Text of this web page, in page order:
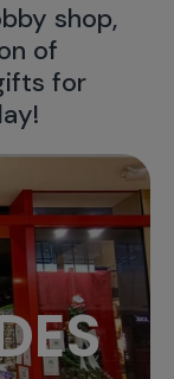
shop,
of
for